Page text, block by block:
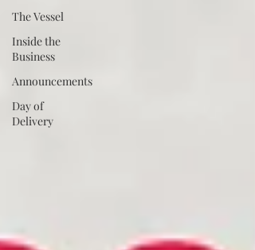
The Vessel
Inside the
Business
Announcements
Day of
Delivery